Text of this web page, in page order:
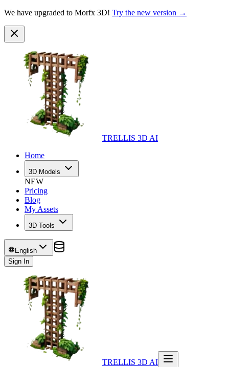
We have upgraded to Morfx 3D! Try the new version →
TRELLIS 3D AI
Home
3D Models
NEW
Pricing
Blog
My Assets
3D Tools
English
Sign In
TRELLIS 3D AI